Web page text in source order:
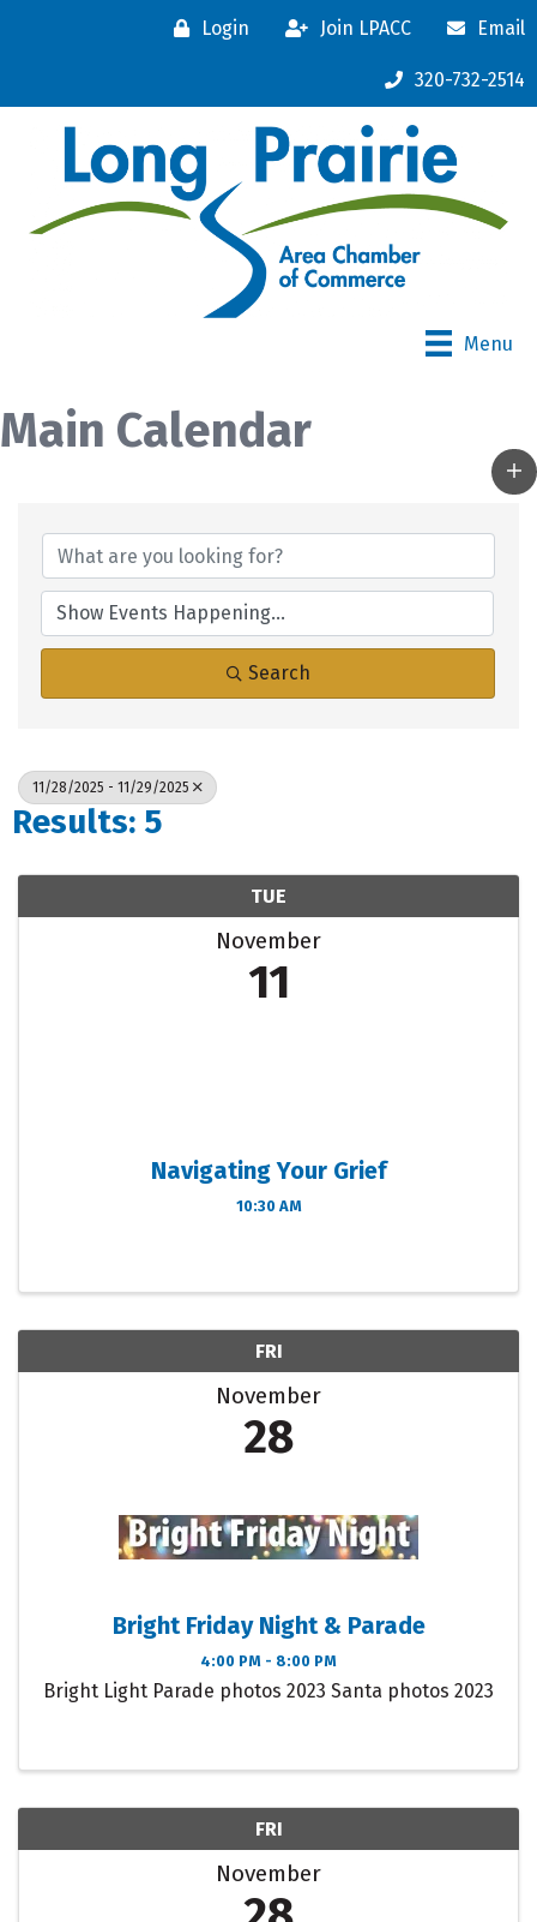
Login Join LPACC Email
320-732-2514
Menu
Main Calendar
Search
11/28/2025 - 11/29/2025
Results: 5
TUE
November
11
Navigating Your Grief
10:30 AM
FRI
November
28
Bright Friday Night & Parade
4:00 PM - 8:00 PM
Bright Light Parade photos 2023 Santa photos 2023
FRI
November